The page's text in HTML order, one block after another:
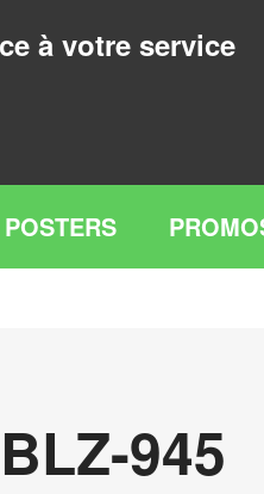
à votre service
BLZ-945